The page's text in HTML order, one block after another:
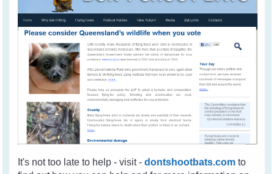
It's not too late to help - visit -dontshootbats.com to